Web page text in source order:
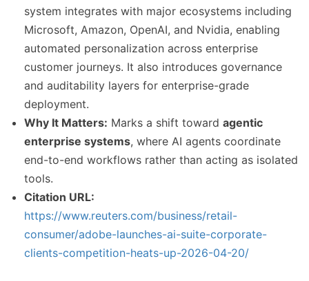
system integrates with major ecosystems including
Microsoft, Amazon, OpenAI, and Nvidia, enabling
automated personalization across enterprise
customer journeys. It also introduces governance
and auditability layers for enterprise-grade
deployment.
Why It Matters: Marks a shift toward agentic
enterprise systems, where AI agents coordinate
end-to-end workflows rather than acting as isolated
tools.
Citation URL:
https://www.reuters.com/business/retail-
consumer/adobe-launches-ai-suite-corporate-
clients-competition-heats-up-2026-04-20/